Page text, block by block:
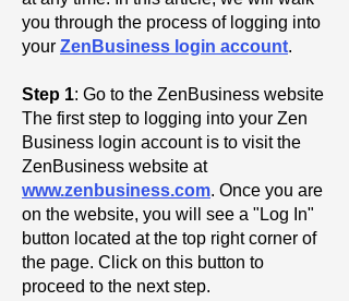
you through the process of logging into
your ZenBusiness login account.
Step 1: Go to the ZenBusiness website
The first step to logging into your Zen
Business login account is to visit the
ZenBusiness website at
www.zenbusiness.com. Once you are
on the website, you will see a "Log In"
button located at the top right corner of
the page. Click on this button to
proceed to the next step.